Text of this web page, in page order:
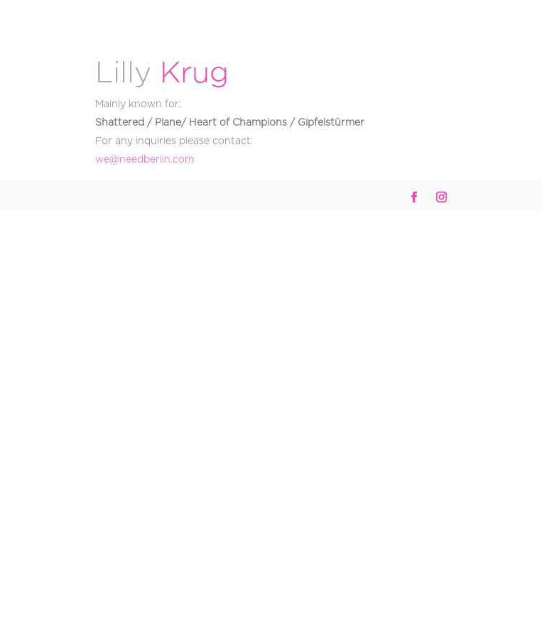
Lilly Krug
Mainly known for:
Shattered / Plane/ Heart of Champions / Gipfelstürmer
For any inquiries please contact:
moc.nilrebdeen
@ew